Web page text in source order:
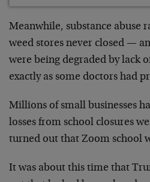
Meanwhile, substance abuse
weed stores never closed —
were being degraded by lack
exactly as some doctors had
Millions of small businesses
losses from school closures
turned out that Zoom school
It was about this time that